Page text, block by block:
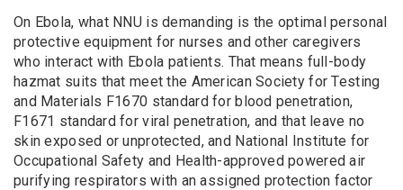
On Ebola, what NNU is demanding is the optimal personal
protective equipment for nurses and other caregivers
who interact with Ebola patients. That means full-body
hazmat suits that meet the American Society for Testing
and Materials F1670 standard for blood penetration,
F1671 standard for viral penetration, and that leave no
skin exposed or unprotected, and National Institute for
Occupational Safety and Health-approved powered air
purifying respirators with an assigned protection factor